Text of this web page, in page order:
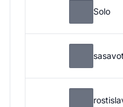
Solo
sasavot